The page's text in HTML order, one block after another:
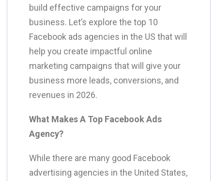
build effective campaigns for your
business. Let’s explore the top 10
Facebook ads agencies in the US that will
help you create impactful online
marketing campaigns that will give your
business more leads, conversions, and
revenues in 2026.
What Makes A Top Facebook Ads
Agency?
While there are many good Facebook
advertising agencies in the United States,